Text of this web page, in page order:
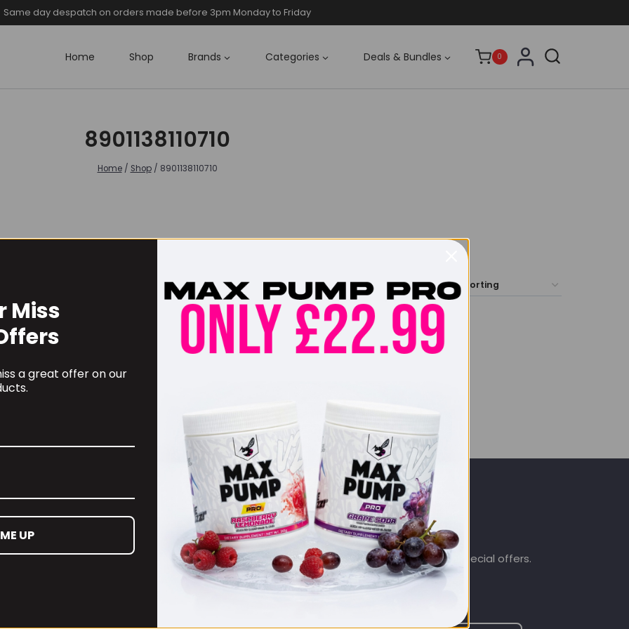
Same day despatch on orders made before 3pm Monday to Friday
Home Shop Brands Categories Deals & Bundles 0
8901138110710
Home / Shop / 8901138110710
CARE
Programme
CONTACT INFORMATION
online@supplementschester.co.uk
01244 292 247
SIGN UP & SAVE
Subscribe to get special offers.
Miss
a great offer on our
UP